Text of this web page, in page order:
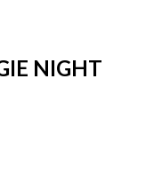
NIGHT